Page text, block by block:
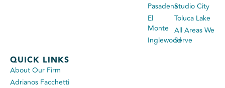
Pasadena
El
Monte
Inglewood
Studio City
Toluca Lake
All Areas We
Serve
QUICK LINKS
About Our Firm
Adrianos Facchetti